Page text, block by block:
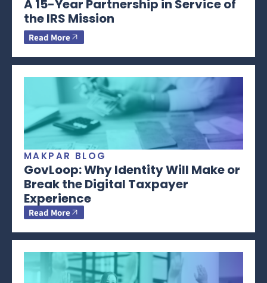
A 15-Year Partnership in Service of
the IRS Mission
Read More
MAKPAR BLOG
GovLoop: Why Identity Will Make or
Break the Digital Taxpayer
Experience
Read More